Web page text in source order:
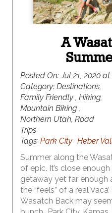
A
Posted On:Jul 21, 2020 at
Category: Destinations,
Family Friendly , Hiking,
Mountain Biking ,
Northern Utah, Road
Trips
Tags: Park City Heber
Summer along the
of epic. It’s close
getaway yet far enough
the “feels” of a real
Wasatch Back may